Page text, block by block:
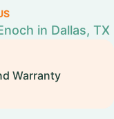
in Dallas, TX
Warranty